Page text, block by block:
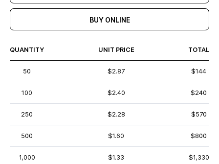
BUY ONLINE
QUANTITY UNIT PRICE TOTAL
50 $2.87 $144
100 $2.40 $240
250 $2.28 $570
500 $1.60 $800
1,000 $1.33 $1,330